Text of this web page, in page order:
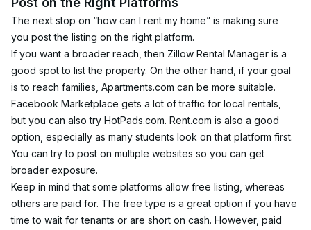
The next stop on “how can I rent my home” is making sure
you post the listing on the right platform.
If you want a broader reach, then Zillow Rental Manager is a
good spot to list the property. On the other hand, if your goal
is to reach families, Apartments.com can be more suitable.
Facebook Marketplace gets a lot of traffic for local rentals,
but you can also try HotPads.com. Rent.com is also a good
option, especially as many students look on that platform first.
You can try to post on multiple websites so you can get
broader exposure.
Keep in mind that some platforms allow free listing, whereas
others are paid for. The free type is a great option if you have
time to wait for tenants or are short on cash. However, paid